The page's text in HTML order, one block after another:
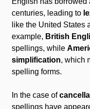
centuries, leading to
like the United States
example, British
spellings, while
simplification, which
spelling forms.
In the case of
spellings have